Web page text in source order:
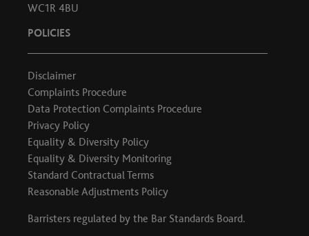
WC1R 4BU
POLICIES
Disclaimer
Complaints Procedure
Data Protection Complaints Procedure
Privacy Policy
Equality & Diversity Policy
Equality & Diversity Monitoring
Standard Contractual Terms
Reasonable Adjustments Policy
Barristers regulated by the Bar Standards Board.